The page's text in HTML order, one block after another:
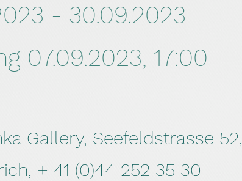
- 30.09.2023
07.09.2023, 17:00 –
Gallery, Seefeldstrasse 52,
+ 41 (0)44 252 35 30